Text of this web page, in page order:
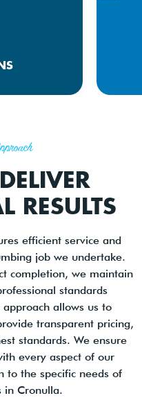
RESULTS
efficient service and
job we undertake.
completion, we maintain
standards
allows us to
transparent pricing,
standards. We ensure
every aspect of our
to the specific needs of
in Cronulla.